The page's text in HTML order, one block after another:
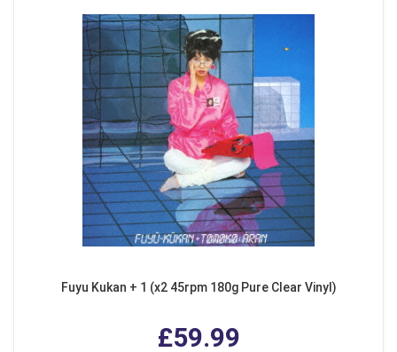
Fuyu Kukan + 1 (x2 45rpm 180g Pure Clear Vinyl)
£59.99